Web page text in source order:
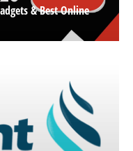
& Best Online